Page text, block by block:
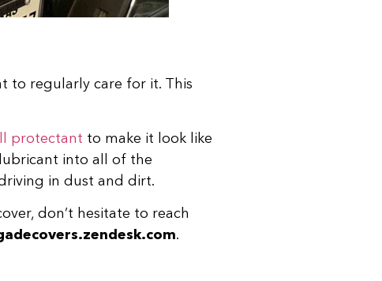
to regularly care for it. This
protectant to make it look like
into all of the
in dust and dirt.
don’t hesitate to reach
.